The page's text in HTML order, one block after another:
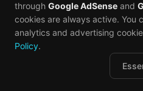
The strategic corporate
significant.
customer—holds a 4.2%
alignment that extends
dynamics. Xiaomi and
through Google AdSense and
cookies are always active. You
analytics and advertising
Policy.